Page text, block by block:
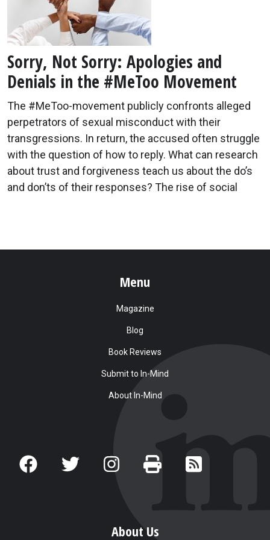
Sorry, Not Sorry: Apologies and
Denials in the #MeToo Movement
The #MeToo-movement publicly confronts alleged
perpetrators of sexual misconduct with their
transgressions. In return, the accused often struggle
with the question of how to reply. What can research
about trust and forgiveness teach us about the do’s
and don’ts of their responses? The rise of social
Menu
Magazine
Blog
Book Reviews
Submit to In-Mind
About In-Mind
About Us